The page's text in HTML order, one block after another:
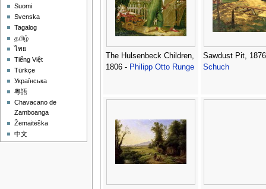
The Hulsenbeck Children,
1806 - Philipp Otto Runge
Sawdust Pit,
Schuch
Suomi
Svenska
Tagalog
தமிழ்
ไทย
Tiếng Việt
Türkçe
Українська
粵語
Chavacano de
Zamboanga
Žemaitėška
中文